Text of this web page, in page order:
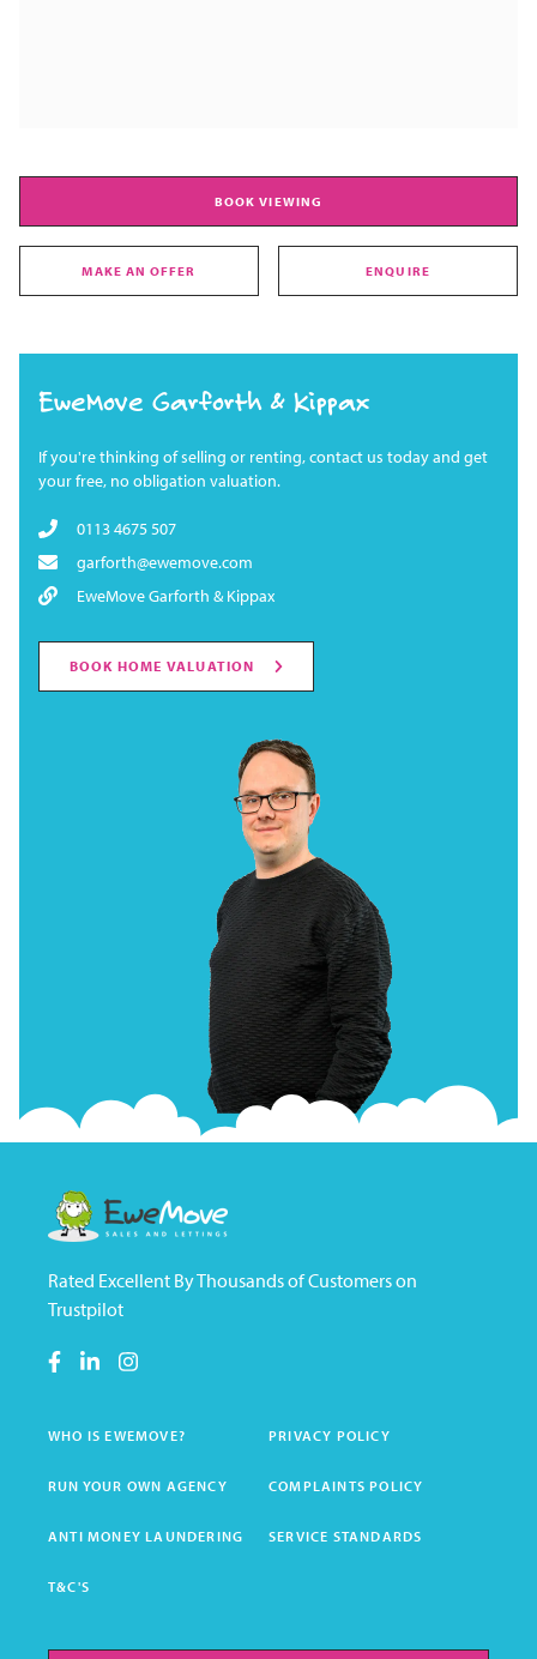
BOOK VIEWING
MAKE AN OFFER ENQUIRE
EweMove Garforth & Kippax
If you're thinking of selling or renting, contact us today and get
your free, no obligation valuation.
0113 4675 507
garforth@ewemove.com
EweMove Garforth & Kippax
BOOK HOME VALUATION
Rated Excellent By Thousands of Customers on
Trustpilot
WHO IS EWEMOVE? PRIVACY POLICY
RUN YOUR OWN AGENCY COMPLAINTS POLICY
ANTI MONEY LAUNDERING SERVICE STANDARDS
T&C'S